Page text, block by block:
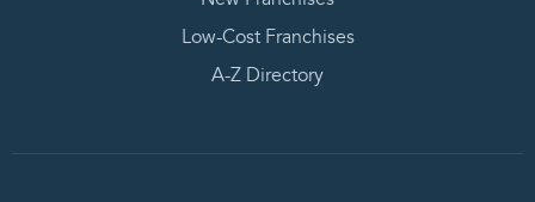
Low-Cost Franchises
A-Z Directory